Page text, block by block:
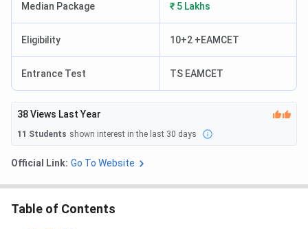
Median Package ₹ 5 Lakhs
Eligibility 10+2 +EAMCET
Entrance Test TS EAMCET
38Views Last Year
11 Students shown interest in the last 30 days
Official Link: Go To Website
Table of Contents